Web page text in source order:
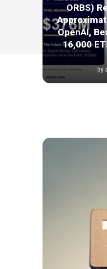
ORBS)
OpenAI,
16,000
by